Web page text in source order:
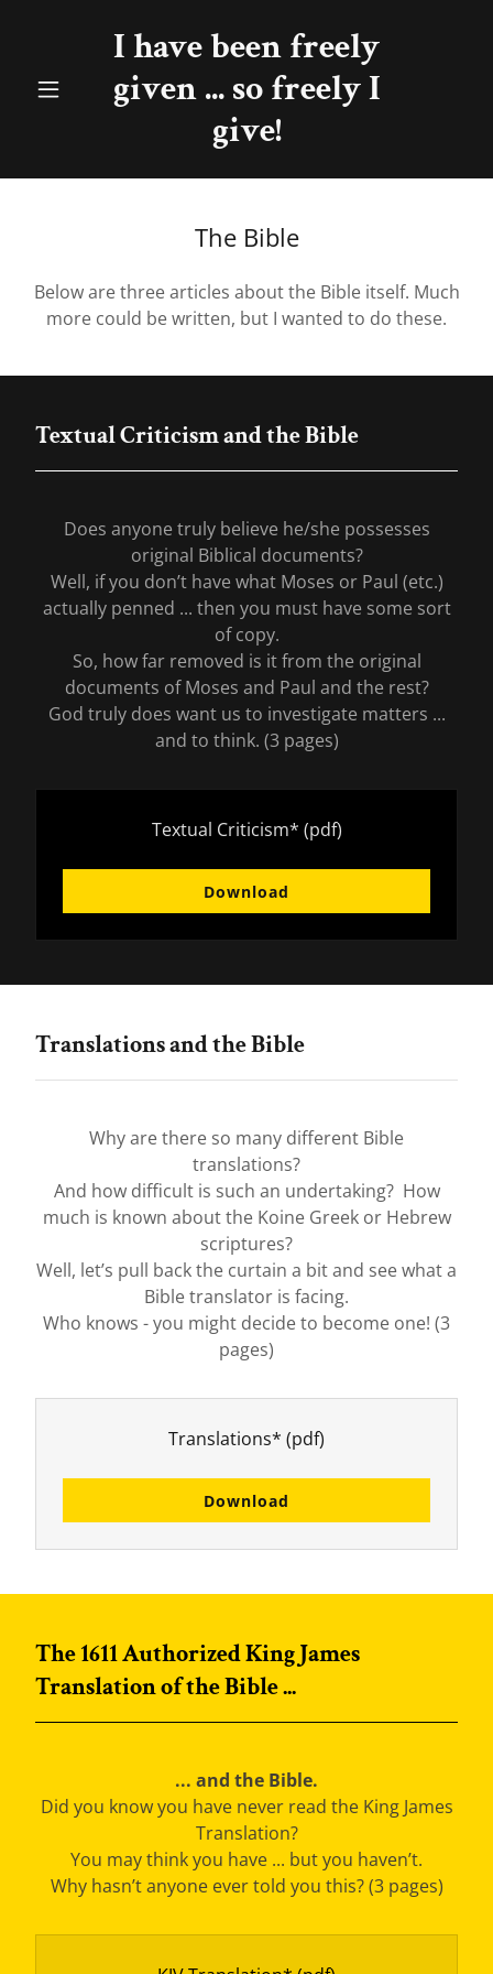
I have been freely
given ... so freely I
give!
The Bible
Below are three articles about the Bible itself. Much
more could be written, but I wanted to do these.
Textual Criticism and the Bible
Does anyone truly believe he/she possesses
original Biblical documents?
Well, if you don’t have what Moses or Paul (etc.)
actually penned ... then you must have some sort
of copy.
So, how far removed is it from the original
documents of Moses and Paul and the rest?
God truly does want us to investigate matters ...
and to think. (3 pages)
Textual Criticism* (pdf)
Download
Translations and the Bible
Why are there so many different Bible
translations?
And how difficult is such an undertaking? How
much is known about the Koine Greek or Hebrew
scriptures?
Well, let’s pull back the curtain a bit and see what a
Bible translator is facing.
Who knows - you might decide to become one! (3
pages)
Translations* (pdf)
Download
The 1611 Authorized King James
Translation of the Bible ...
... and the Bible.
Did you know you have never read the King James
Translation?
You may think you have ... but you haven’t.
Why hasn’t anyone ever told you this? (3 pages)